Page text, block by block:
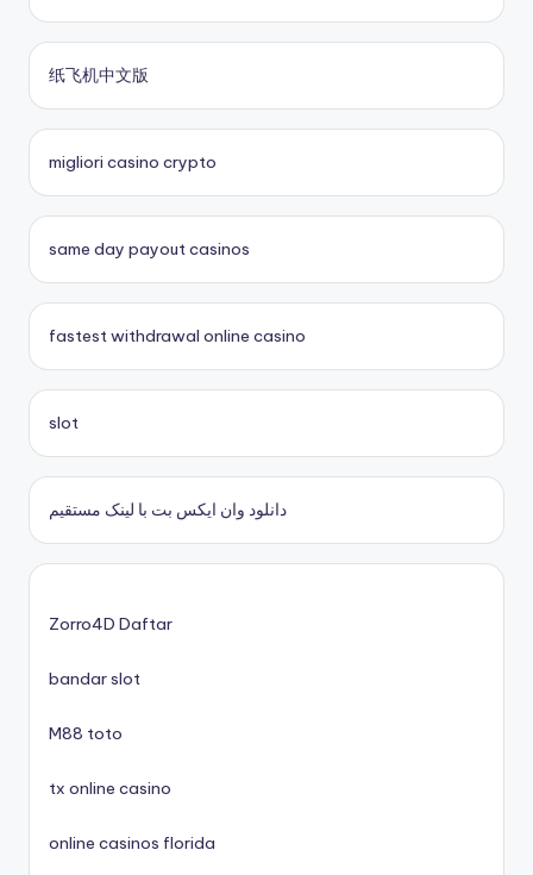
fastest payout online casino
Kèo Nhà Cái 5
crypto casinos UK
No KYC casinos UK
sites paris sportifs
sites paris sportifs
online casino buitenland
beste online casino zonder cruks
buitenlandse online casino
casinos zonder cruks
casinos zonder cruks
xin88 trang chủ
纸飞机中文版
migliori casino crypto
same day payout casinos
fastest withdrawal online casino
slot
دانلود وان ایکس بت با لینک مستقیم
Zorro4D Daftar
bandar slot
M88 toto
tx online casino
online casinos florida